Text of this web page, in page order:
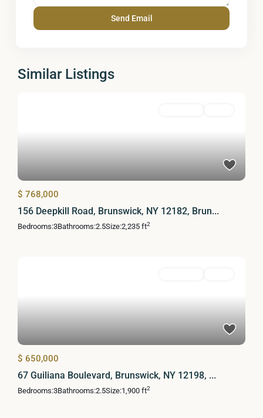
Similar Listings
$ 768,000
156 Deepkill Road, Brunswick, NY 12182, Brun...
Bedrooms:3Bathrooms:2.5Size:2,235 ft2
$ 650,000
67 Guiliana Boulevard, Brunswick, NY 12198, ...
Bedrooms:3Bathrooms:2.5Size:1,900 ft2